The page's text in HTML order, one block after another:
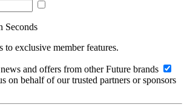
Seconds
to exclusive member features.
and offers from other Future brands
on behalf of our trusted partners or sponsors